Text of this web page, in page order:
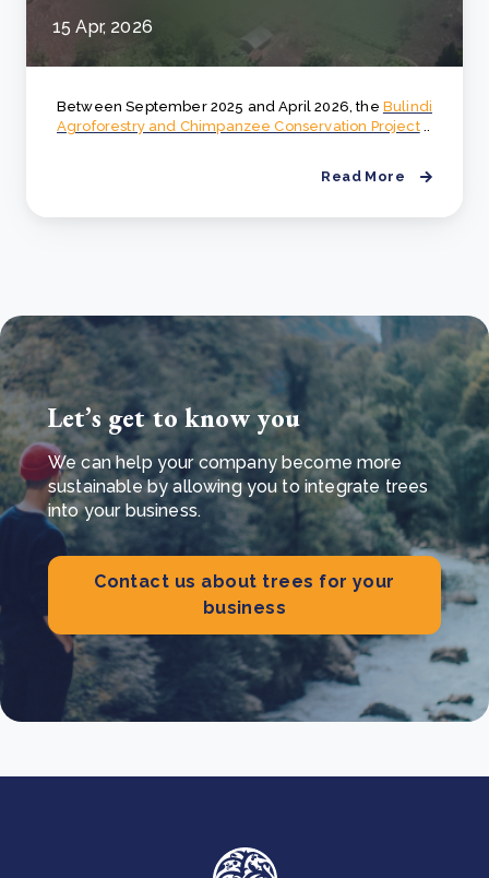
15 Apr, 2026
Between September 2025 and April 2026, the Bulindi
Agroforestry and Chimpanzee Conservation Project..
Read More
Let’s get to know you
We can help your company become more
sustainable by allowing you to integrate trees
into your business.
Contact us about trees for your
business